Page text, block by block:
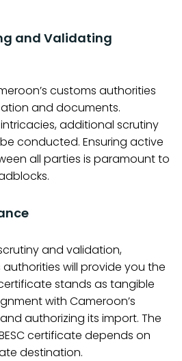
and Validating
customs authorities
and documents.
additional scrutiny
conducted. Ensuring active
all parties is paramount to
and validation,
will provide you the
stands as tangible
with Cameroon’s
authorizing its import. The
certificate depends on
destination.